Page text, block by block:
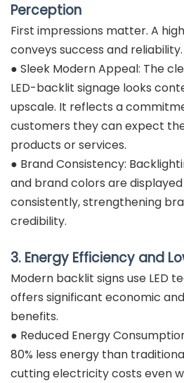
Perception
First impressions matter. A
conveys success and reliability.
● Sleek Modern Appeal: The
LED-backlit signage looks
upscale. It reflects a
customers they can expect
products or services.
● Brand Consistency:
and brand colors are
consistently, strengthening
credibility.
3. Energy Efficiency and
Modern backlit signs use LED
offers significant economic
benefits.
● Reduced Energy
80% less energy than
cutting electricity costs even